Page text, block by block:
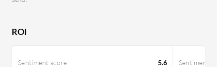
needing high-security solutions. Both are
security investments and TeamViewer for its
ROI
Sentiment score 5.6 Sentiment